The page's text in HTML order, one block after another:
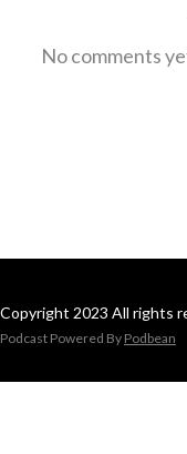
No comments
Copyright 2023 All rights
Podcast Powered By Podbean